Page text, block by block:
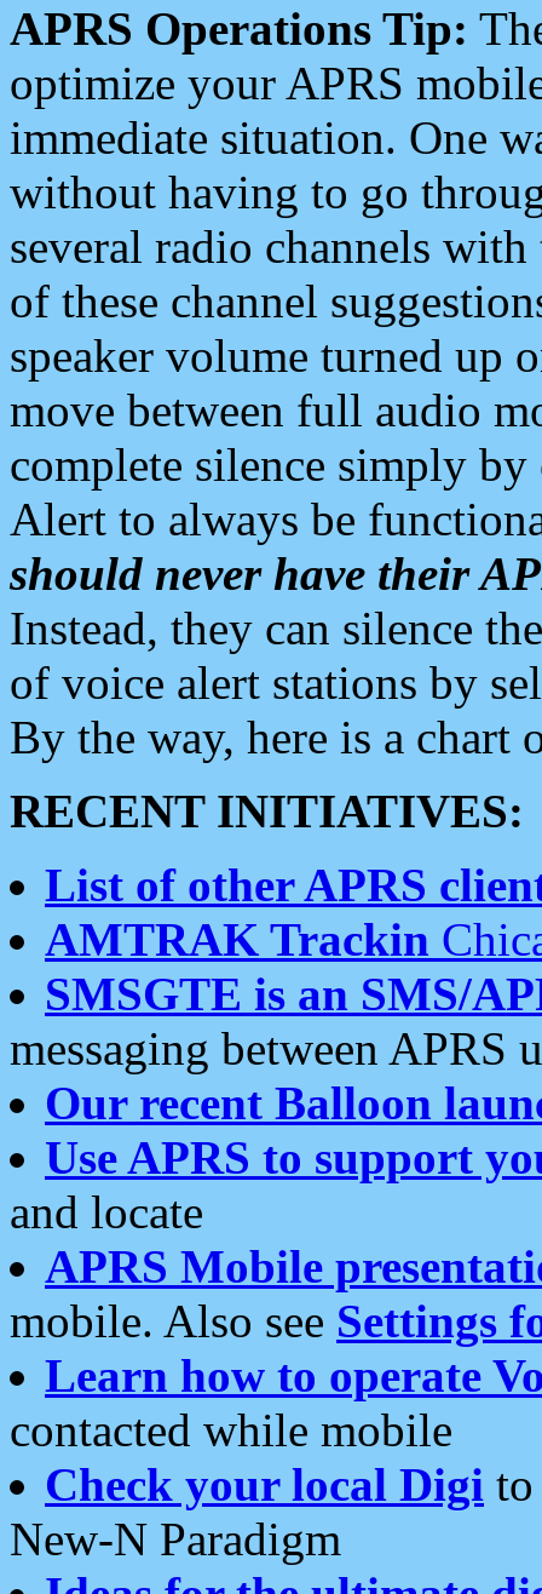
APRS Operations Tip:
optimize your APRS
immediate situation. One
without having to go
several radio channels
of these channel
speaker volume turned up
move between full audio
complete silence simply
Alert to always be
should never have their
Instead, they can silence
of voice alert stations by
By the way, here is a chart
RECENT INITIATIVES:
List of other APRS
AMTRAK Trackin
SMSGTE is an SMS/
messaging between APRS
Our recent Balloon
Use APRS to support
and locate
APRS Mobile
mobile. Also see Settings
Learn how to operate
contacted while mobile
Check your local Digi
New-N Paradigm